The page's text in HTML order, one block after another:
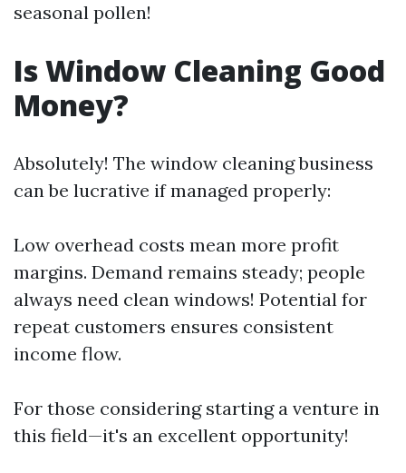
seasonal pollen!
Is Window Cleaning Good
Money?
Absolutely! The window cleaning business
can be lucrative if managed properly:
Low overhead costs mean more profit
margins. Demand remains steady; people
always need clean windows! Potential for
repeat customers ensures consistent
income flow.
For those considering starting a venture in
this field—it's an excellent opportunity!